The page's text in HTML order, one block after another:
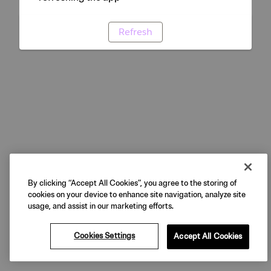
Refresh
By clicking “Accept All Cookies”, you agree to the storing of
cookies on your device to enhance site navigation, analyze site
usage, and assist in our marketing efforts.
Cookies Settings Accept All Cookies